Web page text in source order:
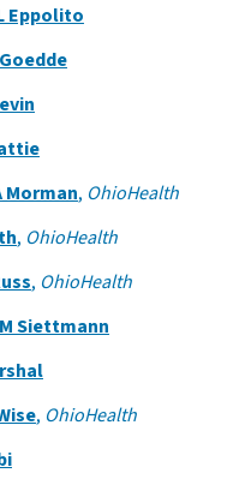
Eppolito
Morman, OhioHealth
, OhioHealth
, OhioHealth
Siettmann
, OhioHealth